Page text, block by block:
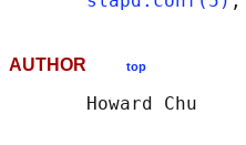
AUTHOR top